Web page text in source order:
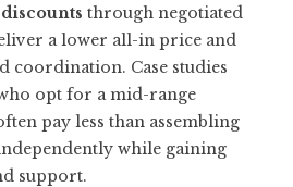
through negotiated
a lower all-in price and
coordination. Case studies
opt for a mid-range
pay less than assembling
while gaining
support.